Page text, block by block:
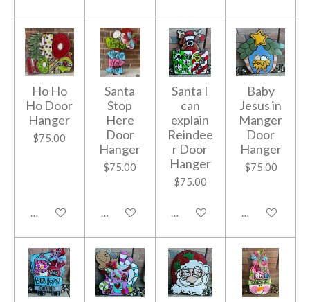
Ho Ho
Ho Door
Hanger
$75.00
Add to cart
Santa
Stop
Here
Door
Hanger
$75.00
Add to cart
Santa I
can
explain
Reindee
r Door
Hanger
$75.00
Add to cart
Baby
Jesus in
Manger
Door
Hanger
$75.00
Add to cart